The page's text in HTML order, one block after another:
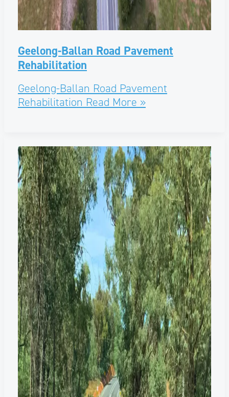
Geelong-Ballan Road Pavement
Rehabilitation
Geelong-Ballan Road Pavement
Rehabilitation Read More »